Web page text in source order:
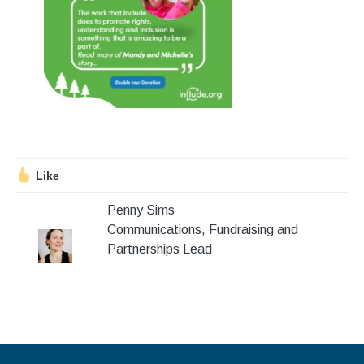
Stroll and Sign
Volunteering
Support Us
Blog
Contact Us
Like
Penny Sims
Communications, Fundraising and
Partnerships Lead